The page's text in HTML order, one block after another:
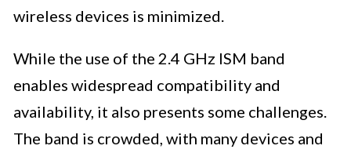
wireless devices is minimized.
While the use of the 2.4 GHz ISM band
enables widespread compatibility and
availability, it also presents some challenges.
The band is crowded, with many devices and